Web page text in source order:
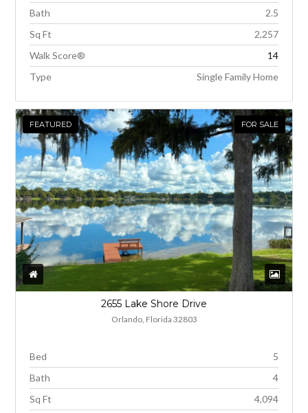
Bath
2.5
Sq Ft
2,257
Walk Score®
14
Type
Single Family Home
FEATURED FOR SALE
2655 Lake Shore Drive
Orlando, Florida 32803
Bed
5
Bath
4
Sq Ft
4,094